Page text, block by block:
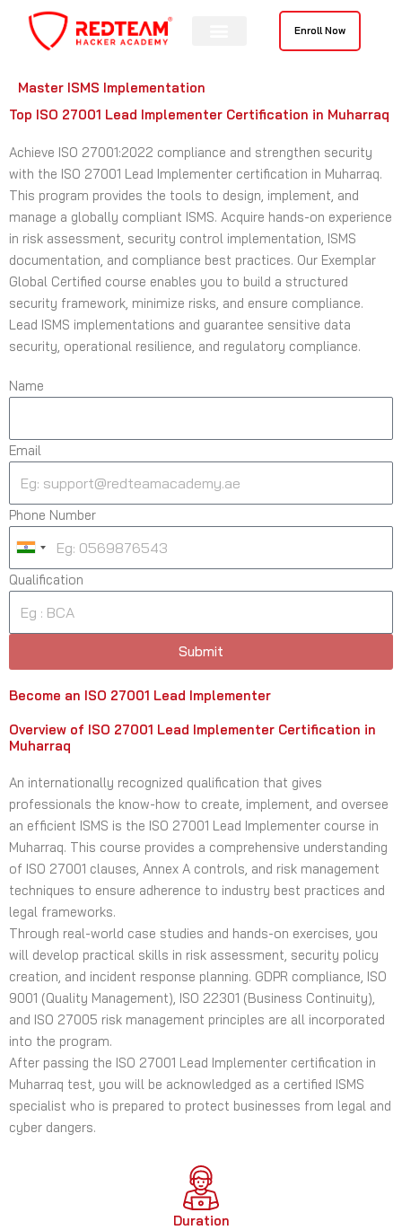
content
Enroll Now
Master ISMS Implementation
Top ISO 27001 Lead Implementer Certification in Muharraq
Achieve ISO 27001:2022 compliance and strengthen security
with the ISO 27001 Lead Implementer certification in Muharraq.
This program provides the tools to design, implement, and
manage a globally compliant ISMS. Acquire hands-on experience
in risk assessment, security control implementation, ISMS
documentation, and compliance best practices. Our Exemplar
Global Certified course enables you to build a structured
security framework, minimize risks, and ensure compliance.
Lead ISMS implementations and guarantee sensitive data
security, operational resilience, and regulatory compliance.
Name
Email
Phone Number
I
n
d
a
1
Qualification
Submit
Become an ISO 27001 Lead Implementer
Overview of ISO 27001 Lead Implementer Certification in
Muharraq
An internationally recognized qualification that gives
professionals the know-how to create, implement, and oversee
an efficient ISMS is the ISO 27001 Lead Implementer course in
Muharraq. This course provides a comprehensive understanding
of ISO 27001 clauses, Annex A controls, and risk management
techniques to ensure adherence to industry best practices and
legal frameworks.
Through real-world case studies and hands-on exercises, you
will develop practical skills in risk assessment, security policy
creation, and incident response planning. GDPR compliance, ISO
9001 (Quality Management), ISO 22301 (Business Continuity),
and ISO 27005 risk management principles are all incorporated
into the program.
After passing the ISO 27001 Lead Implementer certification in
Muharraq test, you will be acknowledged as a certified ISMS
specialist who is prepared to protect businesses from legal and
cyber dangers.
Duration